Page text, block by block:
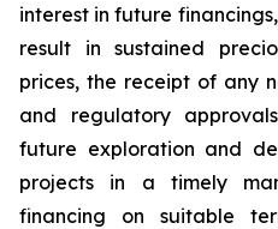
interest in future
result in sustained
prices, the receipt of any
and regulatory
future exploration and
projects in a timely
financing on suitable